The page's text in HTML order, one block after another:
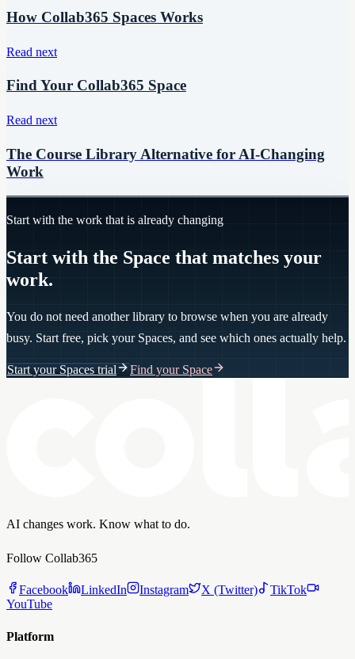
How Collab365 Spaces Works
Read next
Find Your Collab365 Space
Read next
The Course Library Alternative for AI-Changing
Work
Start with the work that is already changing
Start with the Space that matches your
work.
You do not need another library to browse when you are already
busy. Start free, pick your Spaces, and see which ones actually help.
Start your Spaces trial Find your Space
AI changes work. Know what to do.
Follow Collab365
Facebook LinkedIn Instagram X (Twitter)
TikTok
YouTube
Platform